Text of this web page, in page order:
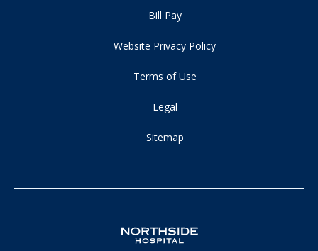
Bill Pay
Website Privacy Policy
Terms of Use
Legal
Sitemap